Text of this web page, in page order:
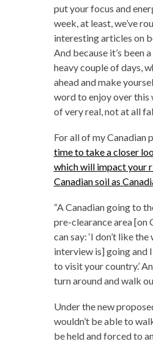
put your focus and
week, at least, we’ve
interesting articles on
And because it’s been
heavy couple of days,
ahead and make
word to enjoy over this
of very real, not at all
For all of my Canadian
time to take a closer
which will impact your
Canadian soil as
“A Canadian going to
pre-clearance area [on
can say: ‘I don’t like the
interview is] going and
to visit your country.’
turn around and walk
Under the new
wouldn’t be able to
be held and forced to